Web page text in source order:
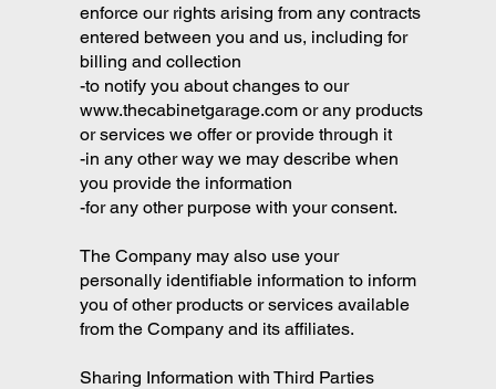
enforce our rights arising from any contracts
entered between you and us, including for
billing and collection
-to notify you about changes to our
www.thecabinetgarage.comor any products
or services we offer or provide through it
-in any other way we may describe when
you provide the information
-for any other purpose with your consent.
The Company may also use your
personally identifiable information to inform
you of other products or services available
from the Company and its affiliates.
Sharing Information with Third Parties